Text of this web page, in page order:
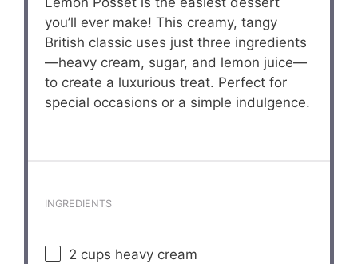
you’ll ever make! This creamy, tangy
British classic uses just three ingredients
—heavy cream, sugar, and lemon juice—
to create a luxurious treat. Perfect for
special occasions or a simple indulgence.
INGREDIENTS
2 cups heavy cream